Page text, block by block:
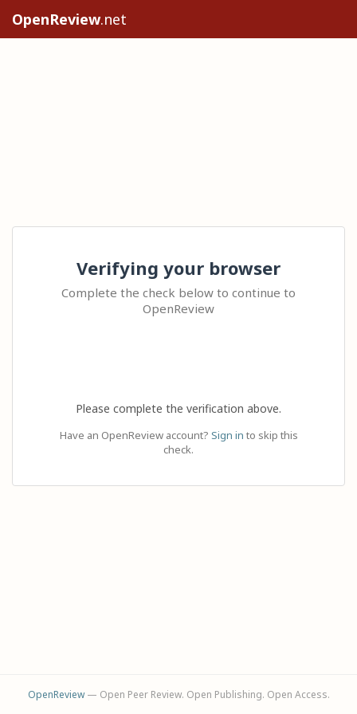
OpenReview.net
Verifying your browser
Complete the check below to continue to
OpenReview
Please complete the verification above.
Have an OpenReview account? Sign in to skip this
check.
OpenReview— Open Peer Review. Open Publishing. Open Access.